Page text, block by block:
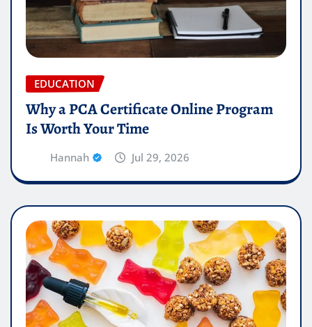
EDUCATION
Why a PCA Certificate Online Program
Is Worth Your Time
Hannah Jul 29, 2026